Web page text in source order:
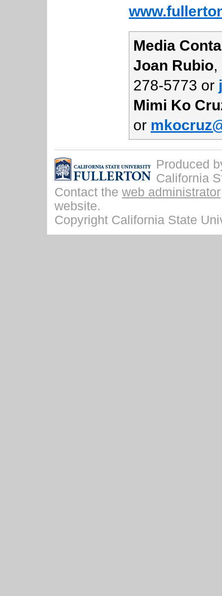
Media
Joan Rubio,
278-5773 or
Mimi Ko
or
Produced
California
Contact the web administrator
website.
Copyright California State